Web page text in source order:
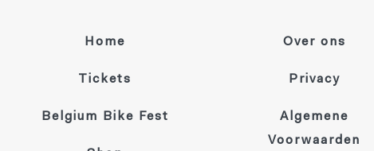
Home
Tickets
Belgium Bike Fest
Over ons
Privacy
Algemene
Voorwaarden